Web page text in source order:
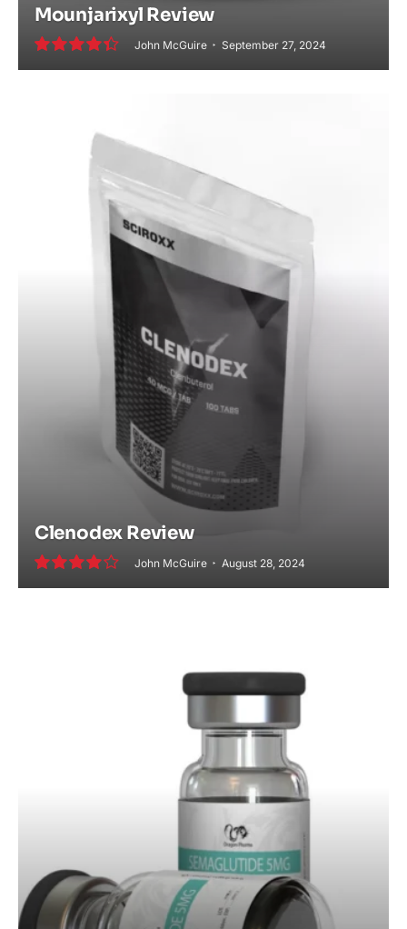
Mounjarixyl Review
John McGuire September 27, 2024
Clenodex Review
John McGuire August 28, 2024